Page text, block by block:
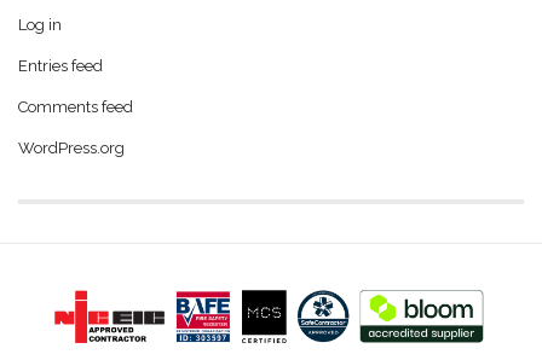
Log in
Entries feed
Comments feed
WordPress.org